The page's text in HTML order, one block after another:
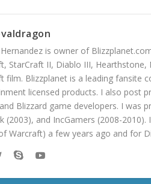
is owner of
StarCraft II, Diablo III,
film. Blizzplanet is a leading fansite
licensed products. I also post
Blizzard game developers. I was
(2003), and IncGamers (2008-
Warcraft) a few years ago and for